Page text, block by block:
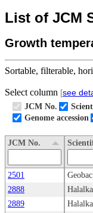
List of JCM
Growth
Sortable, filterable,
Select column [see
JCM No.
Genome accession
JCM No.
2501
2888
2889